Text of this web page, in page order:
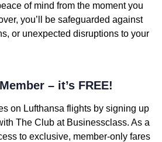
of mind from the moment you
you’ll be safeguarded against
or unexpected disruptions to your
– it’s FREE!
on Lufthansa flights by signing up
The Club at Businessclass. As a
to exclusive, member-only fares